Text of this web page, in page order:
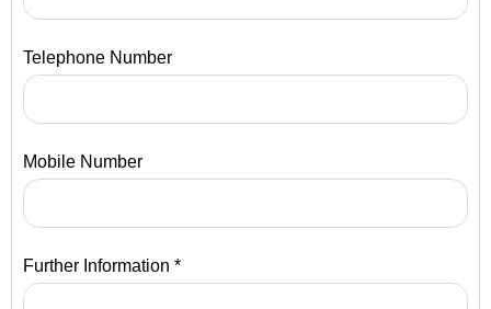
Telephone Number
Mobile Number
Further Information *